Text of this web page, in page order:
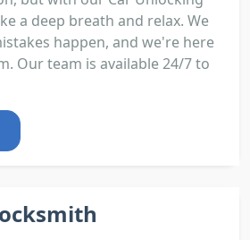
a deep breath and relax. We
happen, and we're here
Our team is available 24/7 to